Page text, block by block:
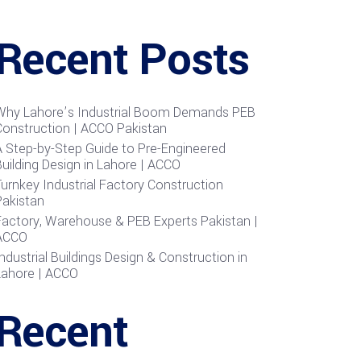
Posts
Lahore’s Industrial Boom Demands PEB
| ACCO Pakistan
Step-by-Step Guide to Pre-Engineered
Design in Lahore | ACCO
Industrial Factory Construction
Warehouse & PEB Experts Pakistan |
Buildings Design & Construction in
| ACCO